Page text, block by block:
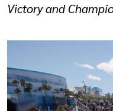
Victory and